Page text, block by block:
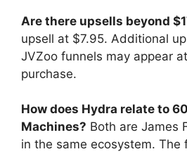
Are there upsells beyond
upsell at $7.95. Additional
JVZoo funnels may appear
purchase.
How does Hydra relate to
Machines? Both are James
in the same ecosystem. The